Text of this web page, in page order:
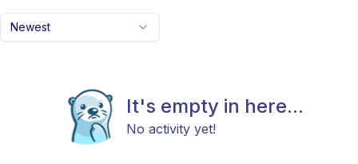
Newest
It's empty in here...
No activity yet!